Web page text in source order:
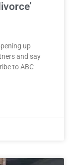
up
and say
to ABC